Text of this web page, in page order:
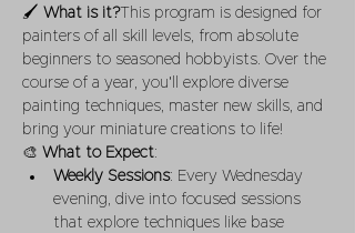
🖌 What is it?This program is designed for
painters of all skill levels, from absolute
beginners to seasoned hobbyists. Over the
course of a year, you'll explore diverse
painting techniques, master new skills, and
bring your miniature creations to life!
🎨 What to Expect:
Weekly Sessions: Every Wednesday
evening, dive into focused sessions
that explore techniques like base